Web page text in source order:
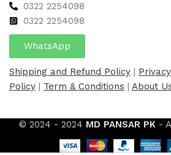
0322 2254098
0322 2254098
WhatsApp
Shipping and Refund Policy |
Policy | Term & Conditions | About
© 2024 - 2024 MD PANSAR PK -